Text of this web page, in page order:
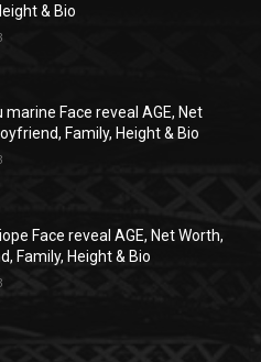
& Bio
marine Face reveal AGE, Net
Family, Height & Bio
Face reveal AGE, Net Worth,
Family, Height & Bio